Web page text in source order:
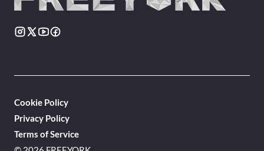
Cookie Policy
Privacy Policy
Terms of Service